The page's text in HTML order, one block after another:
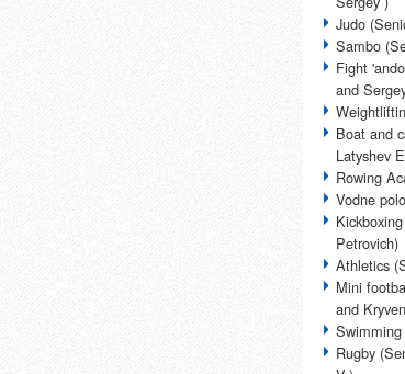
Judo
Sambo
Fight
and
Boat and
Latyshev
Rowing
Vodne
Petrovich)
Athletics
Mini
and
Rugby